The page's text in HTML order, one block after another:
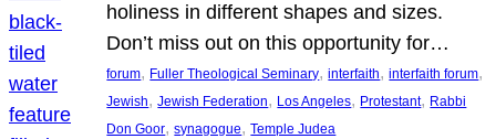
holiness in different shapes and sizes.
Don’t miss out on this opportunity for…
forum, Fuller Theological Seminary, interfaith, interfaith forum
Jewish, Jewish Federation, Los Angeles, Protestant, Rabbi
Don Goor, synagogue, Temple Judea